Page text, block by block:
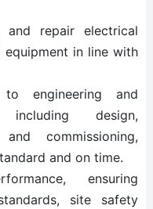
and repair electrical
equipment in line with
engineering and
including design,
commissioning,
and on time.
ensuring
site safety